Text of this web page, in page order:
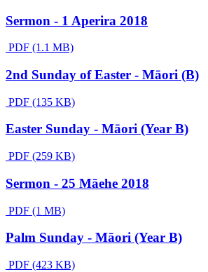
Sermon - 1 Aperira 2018
PDF (1.1 MB)
2nd Sunday of Easter - Māori (B)
PDF (135 KB)
Easter Sunday - Māori (Year B)
PDF (259 KB)
Sermon - 25 Māehe 2018
PDF (1 MB)
Palm Sunday - Māori (Year B)
PDF (423 KB)